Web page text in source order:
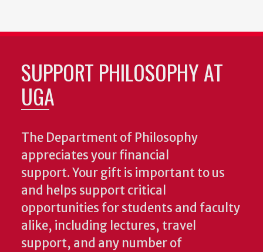
SUPPORT PHILOSOPHY AT
UGA
The Department of Philosophy
appreciates your financial
support. Your gift is important to us
and helps support critical
opportunities for students and faculty
alike, including lectures, travel
support, and any number of